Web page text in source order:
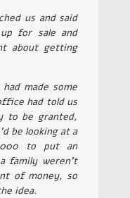
us and said
for sale and
about getting
made some
had told us
to be granted,
be looking at a
to put an
family weren’t
of money, so
idea.